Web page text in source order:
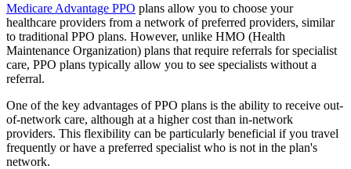
Medicare Advantage PPO plans allow you to choose your
healthcare providers from a network of preferred providers, similar
to traditional PPO plans. However, unlike HMO (Health
Maintenance Organization) plans that require referrals for specialist
care, PPO plans typically allow you to see specialists without a
referral.
One of the key advantages of PPO plans is the ability to receive out-
of-network care, although at a higher cost than in-network
providers. This flexibility can be particularly beneficial if you travel
frequently or have a preferred specialist who is not in the plan's
network.